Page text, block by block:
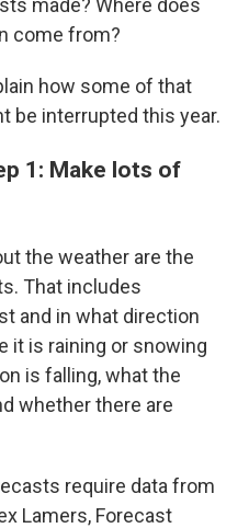
made? Where does
come from?
how some of that
be interrupted this year.
1: Make lots of
the weather are the
That includes
and in what direction
it is raining or snowing
is falling, what the
whether there are
require data from
Lamers, Forecast